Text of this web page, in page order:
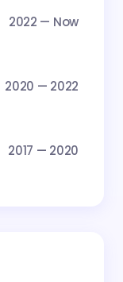
2022 — Now
2020 — 2022
2017 — 2020